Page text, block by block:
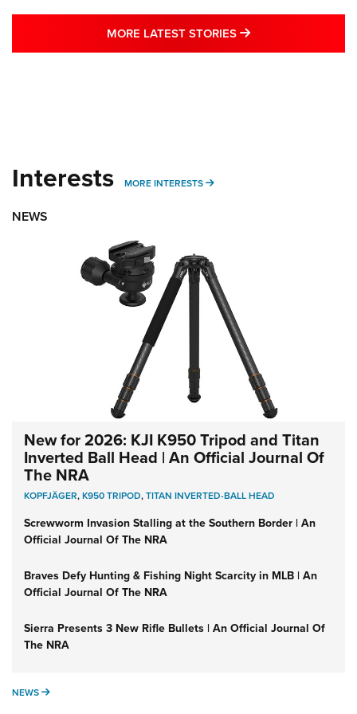
MORE LATEST STORIES MORE LATEST
Interests MORE INTERESTS MORE INTERESTS
NEWS
New for 2026: KJI K950 Tripod and Titan
Inverted Ball Head | An Official Journal Of
The NRA
KOPFJÄGER,K950 TRIPOD,TITAN INVERTED-BALL HEAD
Screwworm Invasion Stalling at the Southern Border | An
Official Journal Of The NRA
Braves Defy Hunting & Fishing Night Scarcity in MLB | An
Official Journal Of The NRA
Sierra Presents 3 New Rifle Bullets | An Official Journal Of
The NRA
NEWS NEWS